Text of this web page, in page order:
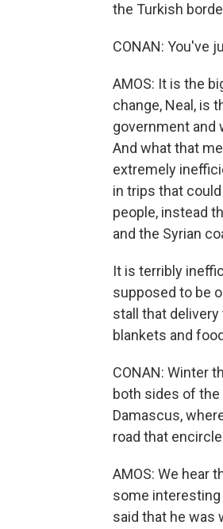
the Turkish
CONAN: You've
AMOS: It is the
change, Neal, is
government and
And what that
extremely
in trips that
people, instead
and the Syrian
It is terribly
supposed to be
stall that
blankets and
CONAN: Winter
both sides of the
Damascus,
road that
AMOS: We hear
some
said that he was